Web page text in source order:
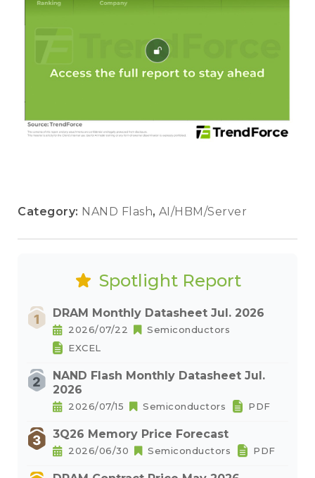
Category: NAND Flash, AI/HBM/Server
Spotlight Report
DRAM Monthly Datasheet Jul. 2026
2026/07/22
Semiconductors
EXCEL
NAND Flash Monthly Datasheet Jul.
2026
2026/07/15 Semiconductors PDF
3Q26 Memory Price Forecast
2026/06/30 Semiconductors PDF